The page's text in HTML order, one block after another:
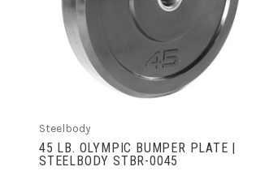
Steelbody
45 LB. OLYMPIC BUMPER PLATE |
STEELBODY STBR-0045